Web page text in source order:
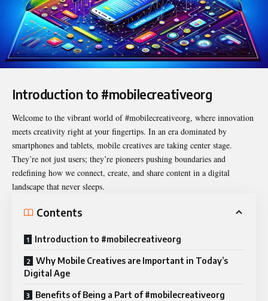
Introduction to #mobilecreativeorg
Welcome to the vibrant world of#mobilecreativeorg, where innovation
meets creativity right at your fingertips. In an era dominated by
smartphones and tablets, mobile creatives are taking center stage.
They’re not just users; they’re pioneers pushing boundaries and
redefining how we connect, create, and share content in a digital
landscape that never sleeps.
Contents
Introduction to #mobilecreativeorg
Why Mobile Creatives are Important in Today’s
Digital Age
Benefits of Being a Part of #mobilecreativeorg